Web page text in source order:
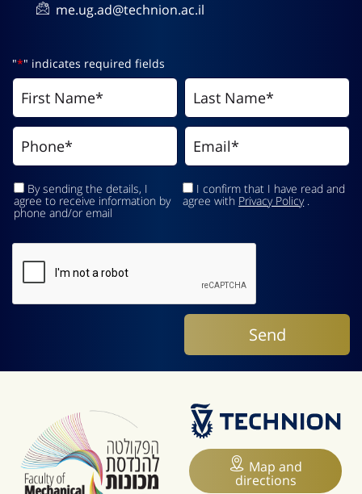
me.ug.ad@technion.ac.il
"*" indicates required fields
By sending the details, I
agree to receive information by
phone and/or email
I confirm that I have read and
agree with Privacy Policy.
Map and
directions